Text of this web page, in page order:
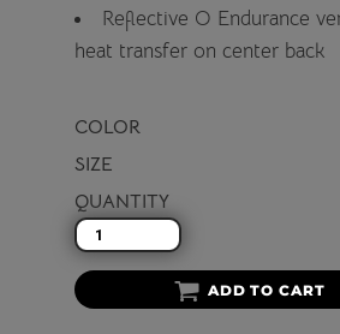
Reflective O Endurance
heat transfer on center back
COLOR
SIZE
QUANTITY
ADD TO CART